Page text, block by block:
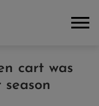
cart was